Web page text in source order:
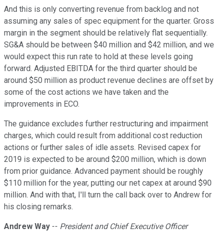
And this is only converting revenue from backlog and not
assuming any sales of spec equipment for the quarter. Gross
margin in the segment should be relatively flat sequentially.
SG&A should be between $40 million and $42 million, and we
would expect this run rate to hold at these levels going
forward. Adjusted EBITDA for the third quarter should be
around $50 million as product revenue declines are offset by
some of the cost actions we have taken and the
improvements in ECO.
The guidance excludes further restructuring and impairment
charges, which could result from additional cost reduction
actions or further sales of idle assets. Revised capex for
2019 is expected to be around $200 million, which is down
from prior guidance. Advanced payment should be roughly
$110 million for the year, putting our net capex at around $90
million. And with that, I'll turn the call back over to Andrew for
his closing remarks.
Andrew Way -- President and Chief Executive Officer